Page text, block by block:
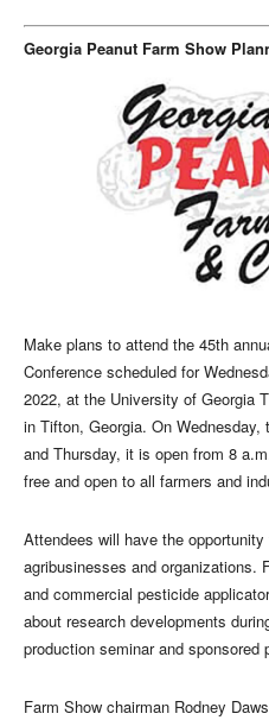
Georgia Peanut Farm Show
Make plans to attend the 45th
Conference scheduled for
2022, at the University of Georgia
in Tifton, Georgia. On
and Thursday, it is open from 8
free and open to all farmers and
Attendees will have the
agribusinesses and organizations.
and commercial pesticide
about research developments
production seminar and sponsored
Farm Show chairman Rodney